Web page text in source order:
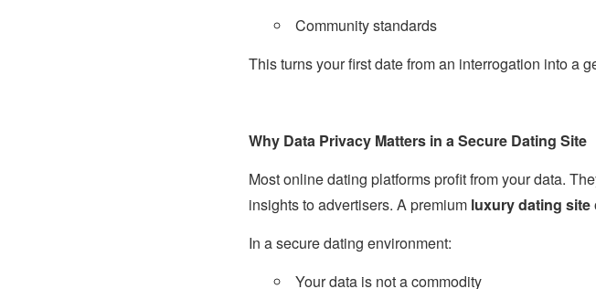
Community standards
This turns your first date from an interrogation into a
Why Data Privacy Matters in a Secure Dating Site
Most online dating platforms profit from your data.
insights to advertisers. A premium luxury dating site
In a secure dating environment:
Your data is not a commodity